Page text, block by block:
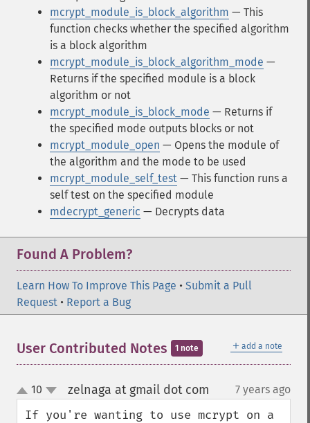
mcrypt_module_is_block_algorithm — This
function checks whether the specified algorithm
is a block algorithm
mcrypt_module_is_block_algorithm_mode —
Returns if the specified module is a block
algorithm or not
mcrypt_module_is_block_mode — Returns if
the specified mode outputs blocks or not
mcrypt_module_open — Opens the module of
the algorithm and the mode to be used
mcrypt_module_self_test — This function runs a
self test on the specified module
mdecrypt_generic — Decrypts data
Found A Problem?
Learn How To Improve This Page • Submit a Pull
Request • Report a Bug
＋ add a note
User Contributed Notes 1 note
up
down
10 zelnaga at gmail dot com 7 years ago
If you're wanting to use mcrypt on a